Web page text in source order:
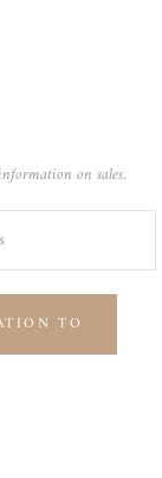
on sales.
TO